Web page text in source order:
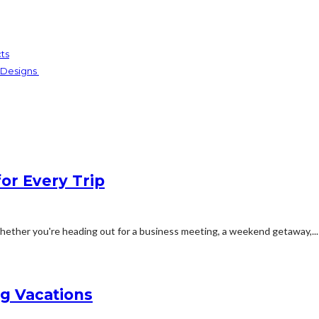
Every Trip
you're heading out for a business meeting, a weekend getaway,...
Vacations